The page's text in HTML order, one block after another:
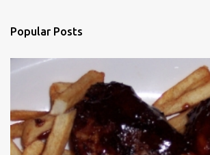
Popular Posts